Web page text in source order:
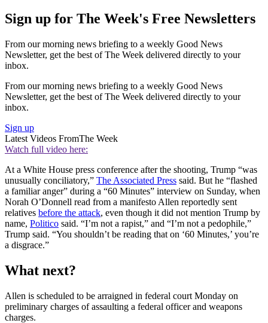
Sign up for The Week's Free Newsletters
From our morning news briefing to a weekly Good News
Newsletter, get the best of The Week delivered directly to your
inbox.
From our morning news briefing to a weekly Good News
Newsletter, get the best of The Week delivered directly to your
inbox.
Sign up
Latest Videos FromThe Week
Watch full video here:
At a White House press conference after the shooting, Trump “was
unusually conciliatory,” The Associated Press said. But he “flashed
a familiar anger” during a “60 Minutes” interview on Sunday, when
Norah O’Donnell read from a manifesto Allen reportedly sent
relatives before the attack, even though it did not mention Trump by
name, Politico said. “I’m not a rapist,” and “I’m not a pedophile,”
Trump said. “You shouldn’t be reading that on ‘60 Minutes,’ you’re
a disgrace.”
What next?
Allen is scheduled to be arraigned in federal court Monday on
preliminary charges of assaulting a federal officer and weapons
charges.